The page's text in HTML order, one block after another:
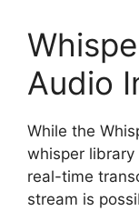
Audio
While the
whisper
real-time
stream is